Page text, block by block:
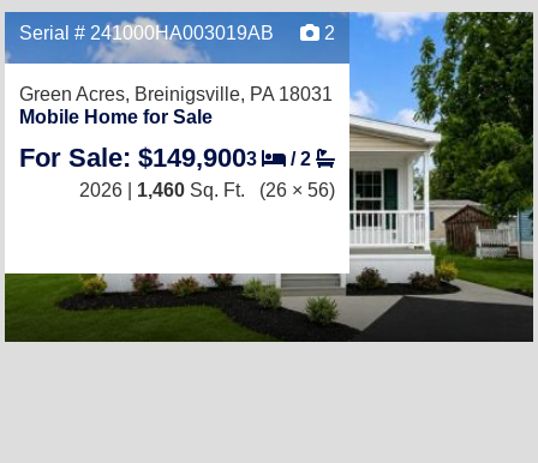
Serial # 241000HA003019AB 2
Green Acres, Breinigsville, PA 18031
Mobile Home for Sale
For Sale: $149,9003 /2
2026 | 1,460 Sq. Ft. (26 × 56)